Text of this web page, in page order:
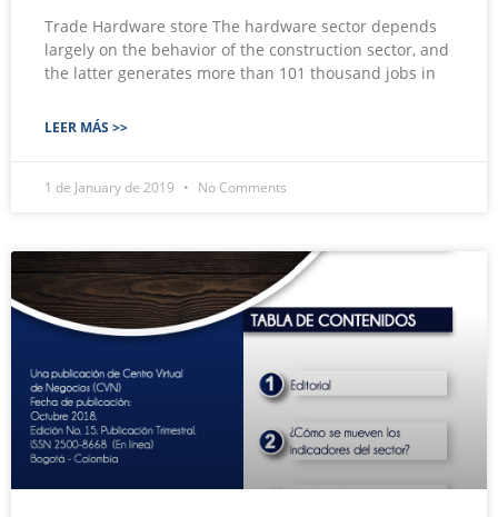
Trade Hardware store The hardware sector depends
largely on the behavior of the construction sector, and
the latter generates more than 101 thousand jobs in
LEER MÁS >>
1 de January de 2019 No Comments